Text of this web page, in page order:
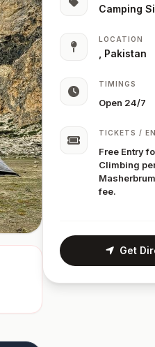
Camping
LOCATION
, Pakistan
TIMINGS
Open 24/7
TICKETS /
Free Entry
Climbing
fee.
Get